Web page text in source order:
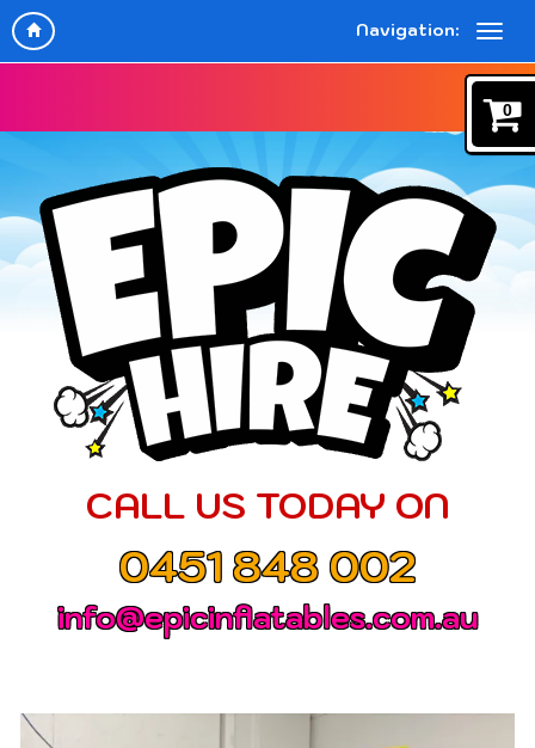
Navigation:
CALL US TODAY ON
0451 848 002
info@epicinflatables.com.au
0